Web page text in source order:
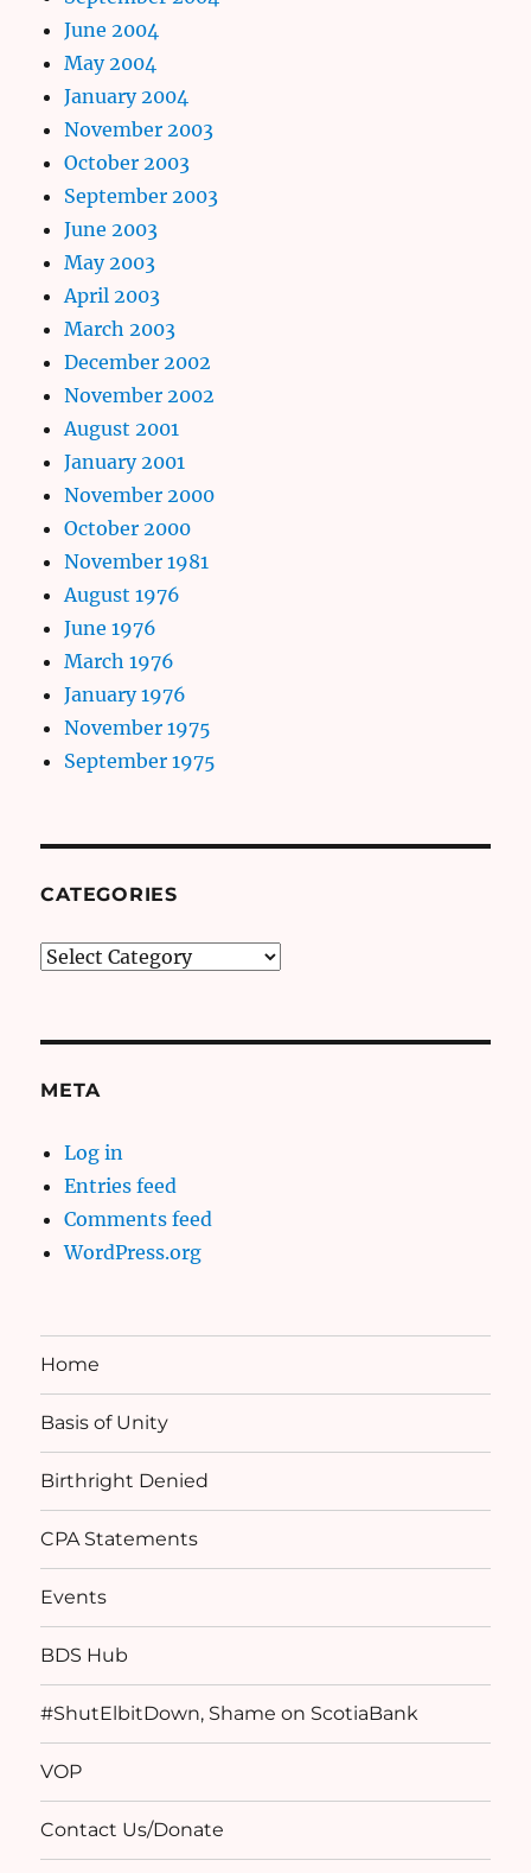
June 2004
May 2004
January 2004
November 2003
October 2003
September 2003
June 2003
May 2003
April 2003
March 2003
December 2002
November 2002
August 2001
January 2001
November 2000
October 2000
November 1981
August 1976
June 1976
March 1976
January 1976
November 1975
September 1975
CATEGORIES
Categories
META
Log in
Entries feed
Comments feed
WordPress.org
Home
Basis of Unity
Birthright Denied
CPA Statements
Events
BDS Hub
#ShutElbitDown, Shame on ScotiaBank
VOP
Contact Us/Donate